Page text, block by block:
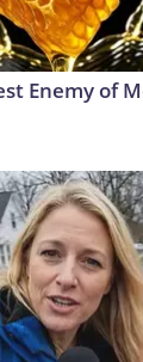
Enemy of